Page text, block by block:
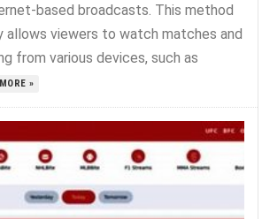
based broadcasts. This method
viewers to watch matches and
from various devices, such as
»